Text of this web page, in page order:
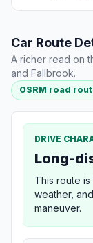
Car Route
A richer read on
and Fallbrook.
OSRM road
DRIVE
Long-
This route
weather,
maneuver.